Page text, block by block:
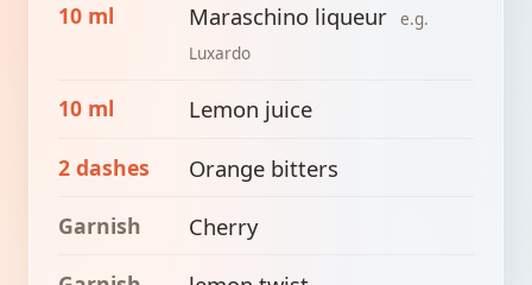
10 ml Maraschino liqueur e.g.
Luxardo
10 ml Lemon juice
2 dashes Orange bitters
Garnish Cherry